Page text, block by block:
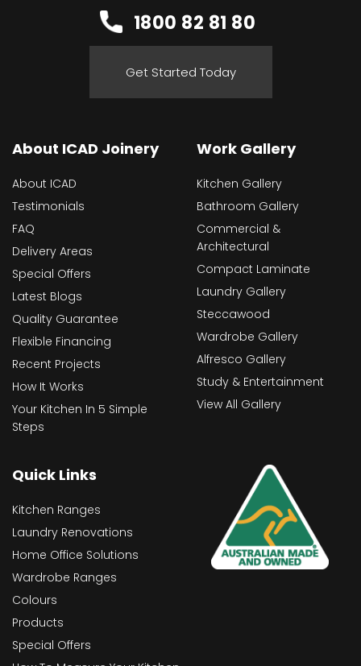
1800 82 81 80
Get Started Today
About ICAD Joinery
About ICAD
Testimonials
FAQ
Delivery Areas
Special Offers
Latest Blogs
Quality Guarantee
Flexible Financing
Recent Projects
How It Works
Your Kitchen In 5 Simple
Steps
Work Gallery
Kitchen Gallery
Bathroom Gallery
Commercial &
Architectural
Compact Laminate
Laundry Gallery
Steccawood
Wardrobe Gallery
Alfresco Gallery
Study & Entertainment
View All Gallery
Quick Links
Kitchen Ranges
Laundry Renovations
Home Office Solutions
Wardrobe Ranges
Colours
Products
Special Offers